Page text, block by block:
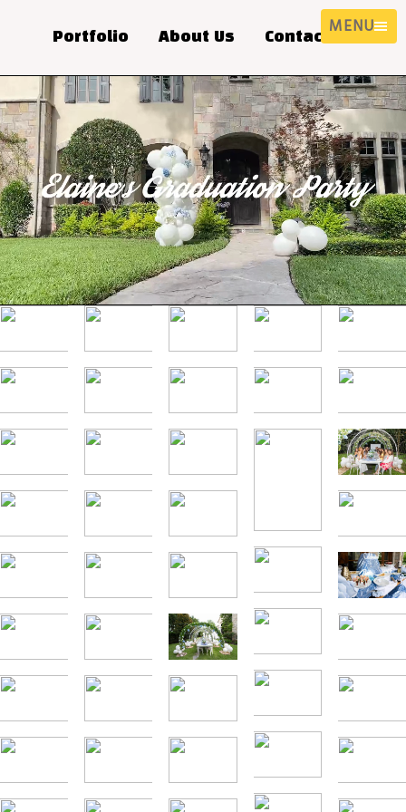
MENU
Portfolio About Us Contact Us